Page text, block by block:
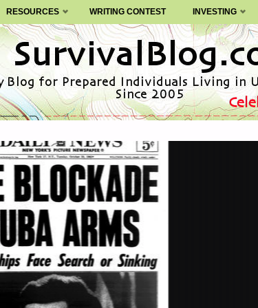
RESOURCES WRITING CONTEST INVESTING